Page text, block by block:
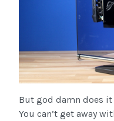
But god damn does
You can’t get away